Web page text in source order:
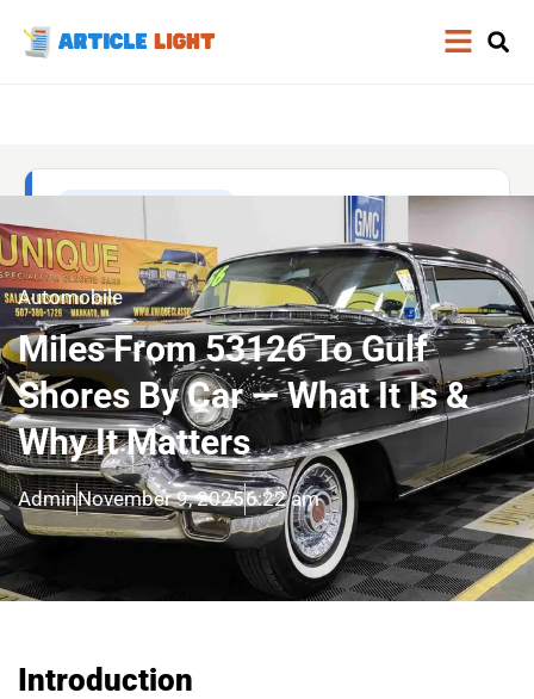
Automobile
Miles From 53126 To Gulf
Shores By Car — What It Is &
Why It Matters
AdminNovember 9, 20256:22 am
Introduction